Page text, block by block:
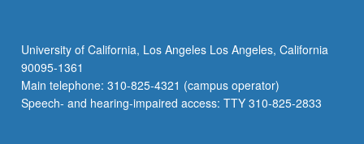
University of California, Los Angeles Los Angeles, California
90095-1361
Main telephone: 310-825-4321 (campus operator)
Speech- and hearing-impaired access: TTY 310-825-2833